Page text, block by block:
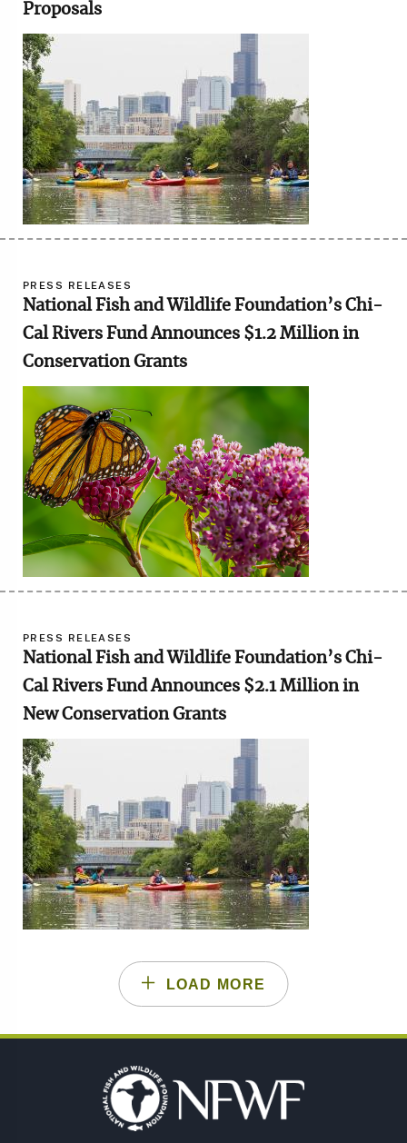
Proposals
Image
PRESS RELEASES
National Fish and Wildlife Foundation’s Chi-
Cal Rivers Fund Announces $1.2 Million in
Conservation Grants
Image
PRESS RELEASES
National Fish and Wildlife Foundation’s Chi-
Cal Rivers Fund Announces $2.1 Million in
New Conservation Grants
Image
LOAD MORE